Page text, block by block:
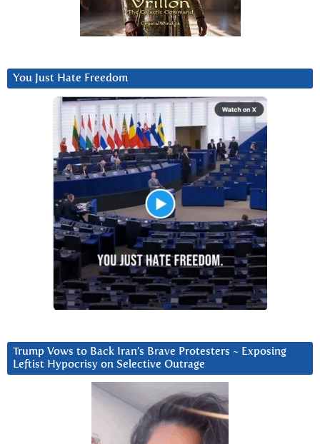
You Just Hate Freedom
Trump Vows to Back Iran’s Brave Protesters ~ Exposing
Leftist Hypocrisy on Selective Outrage